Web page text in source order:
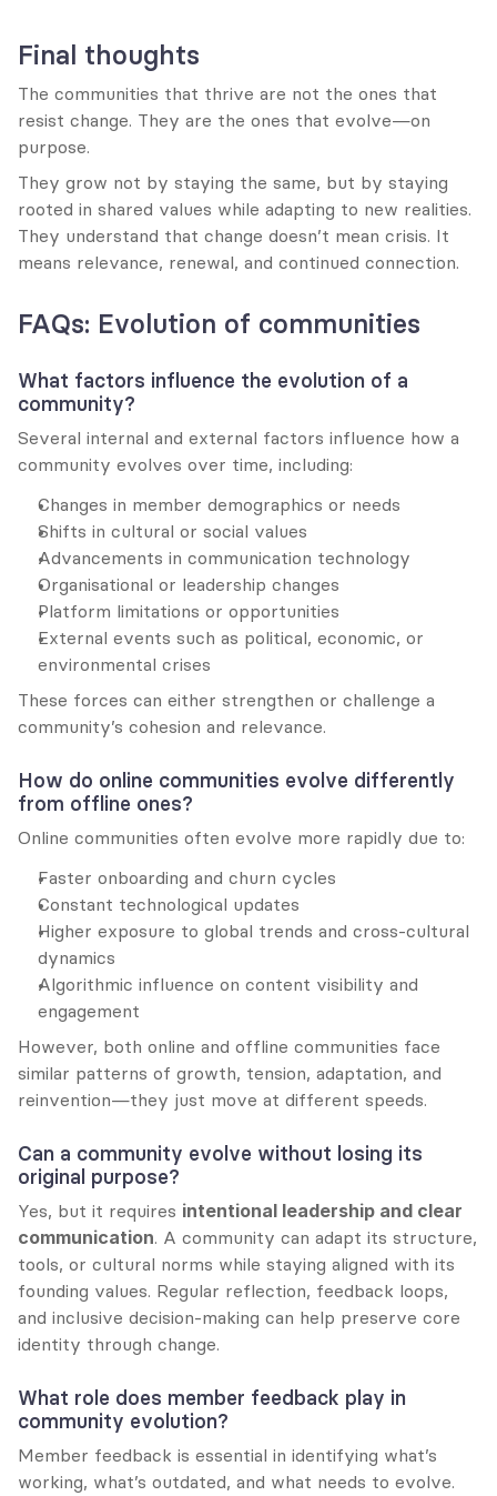
Final thoughts
The communities that thrive are not the ones that
resist change. They are the ones that evolve—on
purpose.
They grow not by staying the same, but by staying
rooted in shared values while adapting to new realities.
They understand that change doesn’t mean crisis. It
means relevance, renewal, and continued connection.
FAQs: Evolution of communities
What factors influence the evolution of a
community?
Several internal and external factors influence how a
community evolves over time, including:
Changes in member demographics or needs
Shifts in cultural or social values
Advancements in communication technology
Organisational or leadership changes
Platform limitations or opportunities
External events such as political, economic, or
environmental crises
These forces can either strengthen or challenge a
community’s cohesion and relevance.
How do online communities evolve differently
from offline ones?
Online communities often evolve more rapidly due to:
Faster onboarding and churn cycles
Constant technological updates
Higher exposure to global trends and cross-cultural
dynamics
Algorithmic influence on content visibility and
engagement
However, both online and offline communities face
similar patterns of growth, tension, adaptation, and
reinvention—they just move at different speeds.
Can a community evolve without losing its
original purpose?
Yes, but it requires intentional leadership and clear
communication. A community can adapt its structure,
tools, or cultural norms while staying aligned with its
founding values. Regular reflection, feedback loops,
and inclusive decision-making can help preserve core
identity through change.
What role does member feedback play in
community evolution?
Member feedback is essential in identifying what’s
working, what’s outdated, and what needs to evolve.